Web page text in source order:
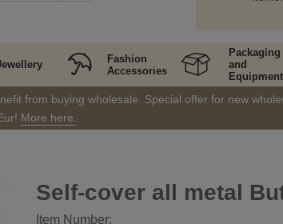
Fashion
Accessories
Packaging
and
Equipment
from buying wholesale. Special offer for new
More here.
Self-cover all metal
Item Number: